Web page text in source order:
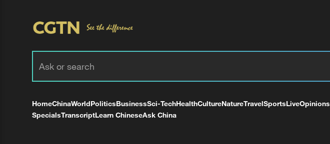
HomeChinaWorldPoliticsBusinessSci-TechHealthCultureNatureTravelSportsLiveOpinions
SpecialsTranscriptLearn ChineseAsk China